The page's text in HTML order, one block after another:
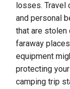
losses. Travel
and personal
that are stolen
faraway
equipment
protecting
camping trip